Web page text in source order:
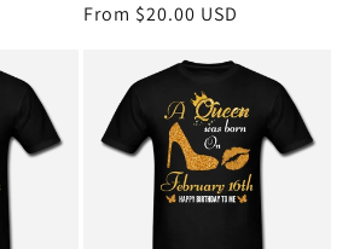
price
price
From $20.00 USD